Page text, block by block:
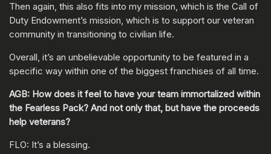
Then again, this also fits into my mission, which is the Call of
Duty Endowment’s mission, which is to support our veteran
community in transitioning to civilian life.
Overall, it’s an unbelievable opportunity to be featured in a
specific way within one of the biggest franchises of all time.
AGB: How does it feel to have your team immortalized within
the Fearless Pack? And not only that, but have the proceeds
help veterans?
FLO: It’s a blessing.